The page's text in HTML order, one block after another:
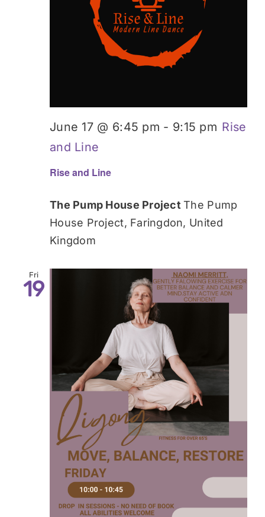
Rise and Line
June 17 @ 6:45 pm - 9:15 pm Rise
and Line
The Pump House ProjectThe Pump
House Project, Faringdon, United
Kingdom
Fri
19